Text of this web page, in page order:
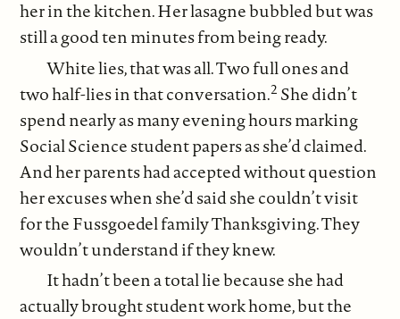
her in the kitchen. Her lasagne bubbled but was
still a good ten minutes from being ready.
White lies, that was all. Two full ones and
two half-lies in that conversation.2 She didn’t
spend nearly as many evening hours marking
Social Science student papers as she’d claimed.
And her parents had accepted without question
her excuses when she’d said she couldn’t visit
for the Fussgoedel family Thanksgiving. They
wouldn’t understand if they knew.
It hadn’t been a total lie because she had
actually brought student work home, but the